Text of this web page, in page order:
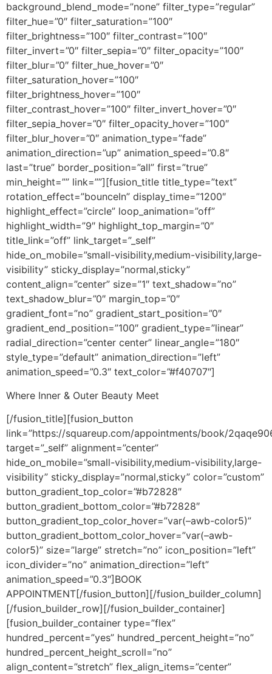
background_blend_mode=”none” filter_type=”regular”
filter_hue=”0″ filter_saturation=”100″
filter_brightness=”100″ filter_contrast=”100″
filter_invert=”0″ filter_sepia=”0″ filter_opacity=”100″
filter_blur=”0″ filter_hue_hover=”0″
filter_saturation_hover=”100″
filter_brightness_hover=”100″
filter_contrast_hover=”100″ filter_invert_hover=”0″
filter_sepia_hover=”0″ filter_opacity_hover=”100″
filter_blur_hover=”0″ animation_type=”fade”
animation_direction=”up” animation_speed=”0.8″
last=”true” border_position=”all” first=”true”
min_height=”” link=””][fusion_title title_type=”text”
rotation_effect=”bounceIn” display_time=”1200″
highlight_effect=”circle” loop_animation=”off”
highlight_width=”9″ highlight_top_margin=”0″
title_link=”off” link_target=”_self”
hide_on_mobile=”small-visibility,medium-visibility,large-
visibility” sticky_display=”normal,sticky”
content_align=”center” size=”1″ text_shadow=”no”
text_shadow_blur=”0″ margin_top=”0″
gradient_font=”no” gradient_start_position=”0″
gradient_end_position=”100″ gradient_type=”linear”
radial_direction=”center center” linear_angle=”180″
style_type=”default” animation_direction=”left”
animation_speed=”0.3″ text_color=”#f40707″]
Where Inner & Outer Beauty Meet
[/fusion_title][fusion_button
link=”https://squareup.com/appointments/book/
target=”_self” alignment=”center”
hide_on_mobile=”small-visibility,medium-visibility,large-
visibility” sticky_display=”normal,sticky” color=”custom”
button_gradient_top_color=”#b72828″
button_gradient_bottom_color=”#b72828″
button_gradient_top_color_hover=”var(–awb-color5)”
button_gradient_bottom_color_hover=”var(–awb-
color5)” size=”large” stretch=”no” icon_position=”left”
icon_divider=”no” animation_direction=”left”
animation_speed=”0.3″]BOOK
APPOINTMENT[/fusion_button][/fusion_builder_column]
[/fusion_builder_row][/fusion_builder_container]
[fusion_builder_container type=”flex”
hundred_percent=”yes” hundred_percent_height=”no”
hundred_percent_height_scroll=”no”
align_content=”stretch” flex_align_items=”center”